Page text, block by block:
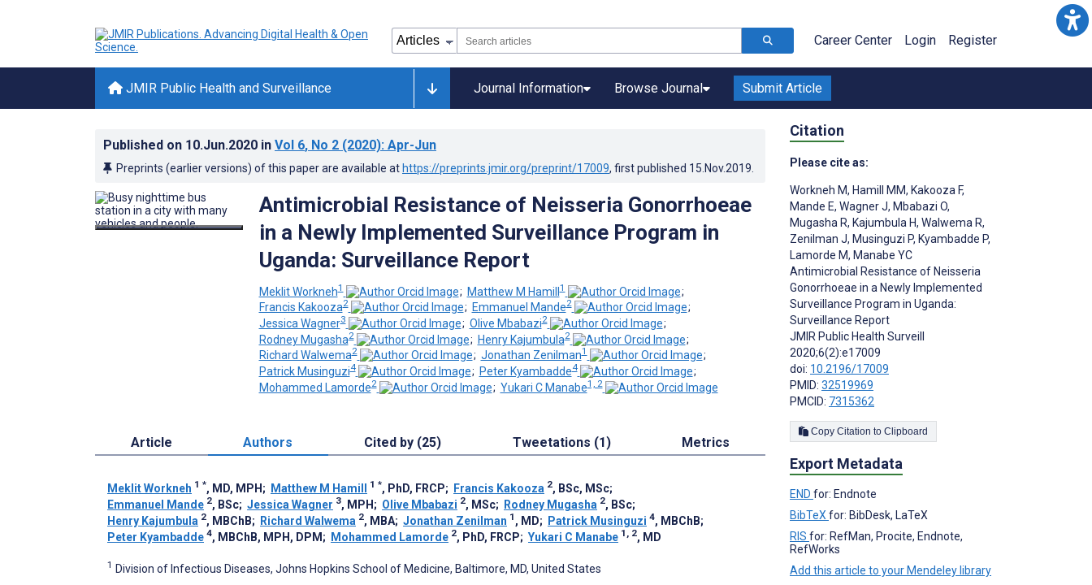
Career Center Login Register
JMIR Public Health and Surveillance Journal Information Browse Journal Submit Article
Published on 10.Jun.2020 in Vol 6, No 2 (2020): Apr-Jun
Preprints (earlier versions) of this paper are available at https://preprints.jmir.org/preprint/17009, first published 15.Nov.2019
Antimicrobial Resistance of Neisseria Gonorrhoeae
in a Newly Implemented Surveillance Program in
Uganda: Surveillance Report
Meklit Workneh1 ; Matthew M Hamill1
;
Francis Kakooza2 ; Emmanuel Mande2
;
Jessica Wagner3 ; Olive Mbabazi2
;
Rodney Mugasha2 ; Henry Kajumbula2
;
Richard Walwema2 ; Jonathan Zenilman1
;
Patrick Musinguzi4 ; Peter Kyambadde4
;
Mohammed Lamorde2 ; Yukari C Manabe1, 2
Article Authors Cited by (25) Tweetations (1) Metrics
Meklit Workneh 1 *, MD, MPH; Matthew M Hamill 1 *, PhD, FRCP; Francis Kakooza 2, BSc, MSc;
Emmanuel Mande 2, BSc; Jessica Wagner 3, MPH; Olive Mbabazi 2, MSc; Rodney Mugasha 2, BSc;
Henry Kajumbula 2, MBChB; Richard Walwema 2, MBA; Jonathan Zenilman 1 , MD; Patrick Musinguzi 4, MBChB;
Peter Kyambadde 4, MBChB, MPH, DPM; Mohammed Lamorde 2, PhD, FRCP; Yukari C Manabe 1, 2, MD
1 Division of Infectious Diseases, Johns Hopkins School of Medicine, Baltimore, MD, United States
Citation
Please cite as:
Workneh M, Hamill MM, Kakooza F,
Mande E, Wagner J, Mbabazi O,
Mugasha R, Kajumbula H, Walwema R,
Zenilman J, Musinguzi P, Kyambadde P,
Lamorde M, Manabe YC
Antimicrobial Resistance of Neisseria
Gonorrhoeae in a Newly Implemented
Surveillance Program in Uganda:
Surveillance Report
JMIR Public Health Surveill
2020;6(2):e17009
doi: 10.2196/17009
PMID: 32519969
PMCID: 7315362
Copy Citation to Clipboard
Export Metadata
END for: Endnote
BibTeX for: BibDesk, LaTeX
RIS for: RefMan, Procite, Endnote,
RefWorks
Add this article to your Mendeley library